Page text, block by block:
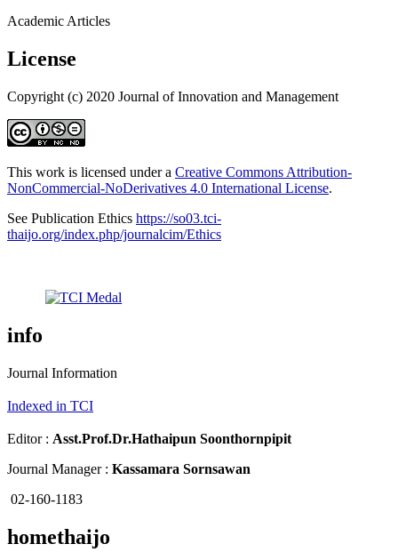
Academic Articles
License
Copyright (c) 2020 Journal of Innovation and Management
This work is licensed under a Creative Commons Attribution-
NonCommercial-NoDerivatives 4.0 International License.
See Publication Ethics https://so03.tci-
thaijo.org/index.php/journalcim/Ethics
info
Journal Information
Indexed in TCI
Editor : Asst.Prof.Dr.Hathaipun Soonthornpipit
Journal Manager : Kassamara Sornsawan
02-160-1183
homethaijo